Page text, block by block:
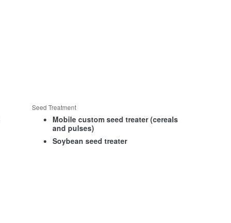
Seed Treatment
Mobile custom seed treater (cereals
and pulses)
Soybean seed treater